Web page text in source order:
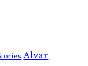
Alvar